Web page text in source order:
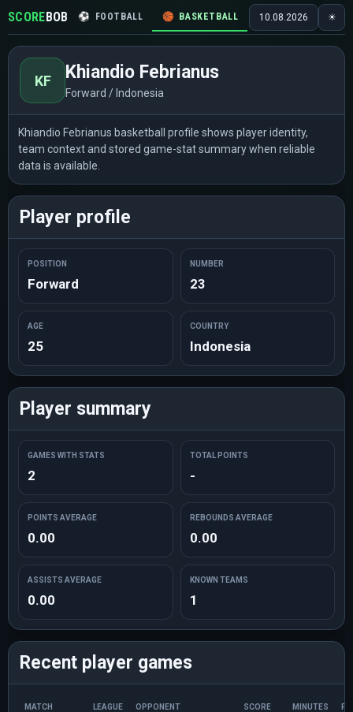
SCOREBOB ⚽ FOOTBALL 🏀 BASKETBALL 🏒 HOCKEY 🎾
10.08.2026 ☀
KF Khiandio Febrianus
Forward / Indonesia
Khiandio Febrianus basketball profile shows player identity,
team context and stored game-stat summary when reliable
data is available.
Player profile
POSITION
Forward
NUMBER
23
AGE
25
COUNTRY
Indonesia
Player summary
GAMES WITH STATS
2
TOTAL POINTS
-
POINTS AVERAGE
0.00
REBOUNDS AVERAGE
0.00
ASSISTS AVERAGE
0.00
KNOWN TEAMS
1
Recent player games
MATCH LEAGUE OPPONENT SCORE MINUTES